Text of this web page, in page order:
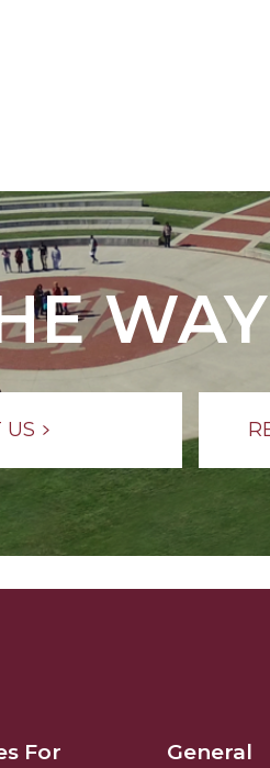
WAY
US
For General